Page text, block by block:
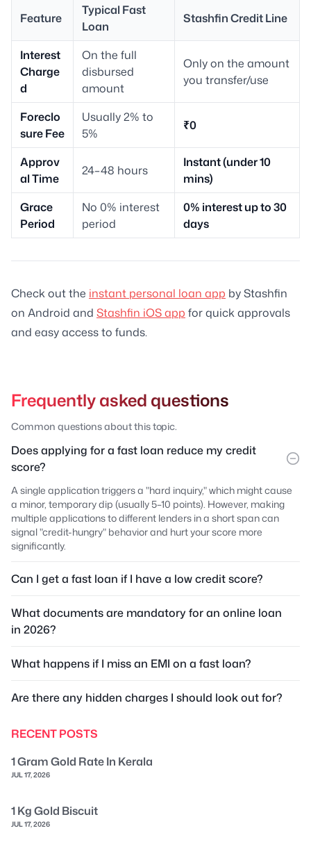
Feature
Typical Fast
Loan
Stashfin Credit Line
Interest
Charge
d
On the full
disbursed
amount
Only on the amount
you transfer/use
Foreclo
sure Fee
Usually 2% to
5%
₹0
Approv
al Time
24–48 hours
Instant (under 10
mins)
Grace
Period
No 0% interest
period
0% interest up to 30
days
Check out the instant personal loan app by Stashfin
on Android and Stashfin iOS app for quick approvals
and easy access to funds.
Frequently asked questions
Common questions about this topic.
Does applying for a fast loan reduce my credit
score?
A single application triggers a "hard inquiry," which might cause
a minor, temporary dip (usually 5–10 points). However, making
multiple applications to different lenders in a short span can
signal "credit-hungry" behavior and hurt your score more
significantly.
Can I get a fast loan if I have a low credit score?
What documents are mandatory for an online loan
in 2026?
What happens if I miss an EMI on a fast loan?
Are there any hidden charges I should look out for?
RECENT POSTS
1 Gram Gold Rate In Kerala
JUL 17, 2026
1 Kg Gold Biscuit
JUL 17, 2026